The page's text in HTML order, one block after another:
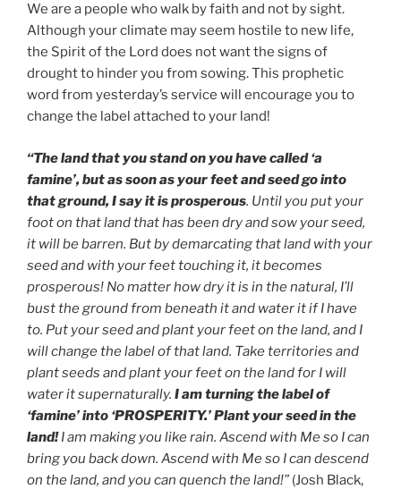
We are a people who walk by faith and not by sight.
Although your climate may seem hostile to new life,
the Spirit of the Lord does not want the signs of
drought to hinder you from sowing. This prophetic
word from yesterday’s service will encourage you to
change the label attached to your land!
“The land that you stand on you have called ‘a
famine’, but as soon as your feet and seed go into
that ground, I say it is prosperous. Until you put your
foot on that land that has been dry and sow your seed,
it will be barren. But by demarcating that land with your
seed and with your feet touching it, it becomes
prosperous! No matter how dry it is in the natural, I’ll
bust the ground from beneath it and water it if I have
to. Put your seed and plant your feet on the land, and I
will change the label of that land. Take territories and
plant seeds and plant your feet on the land for I will
water it supernaturally. I am turning the label of
‘famine’ into ‘PROSPERITY.’Plant your seed in the
land!I am making you like rain. Ascend with Me so I can
bring you back down. Ascend with Me so I can descend
on the land, and you can quench the land!” (Josh Black,